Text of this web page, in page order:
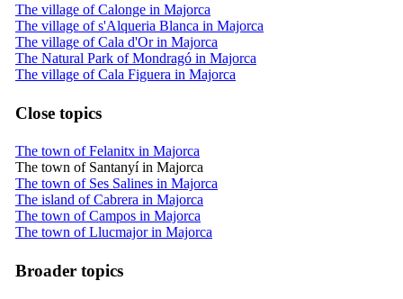
The village of Calonge in Majorca
The village of s'Alqueria Blanca in Majorca
The village of Cala d'Or in Majorca
The Natural Park of Mondragó in Majorca
The village of Cala Figuera in Majorca
Close topics
The town of Felanitx in Majorca
The town of Santanyí in Majorca
The town of Ses Salines in Majorca
The island of Cabrera in Majorca
The town of Campos in Majorca
The town of Llucmajor in Majorca
Broader topics